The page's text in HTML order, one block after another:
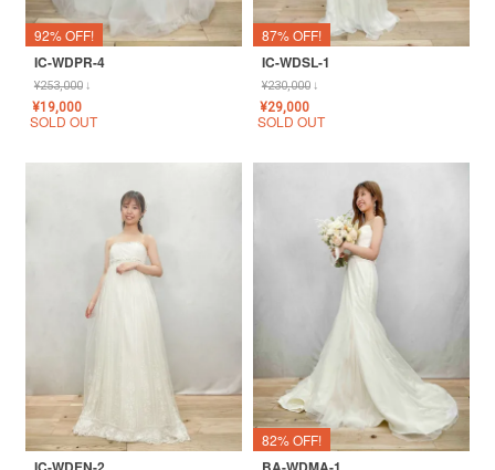
92% OFF!
IC-WDPR-4
¥253,000↓
¥19,000
SOLD OUT
87% OFF!
IC-WDSL-1
¥230,000↓
¥29,000
SOLD OUT
82% OFF!